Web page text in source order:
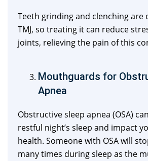
Teeth grinding and clenching are
TMJ, so treating it can reduce
joints, relieving the pain of this
Mouthguards for
Apnea
Obstructive sleep apnea (OSA)
restful night’s sleep and impact
health. Someone with OSA will
many times during sleep as the